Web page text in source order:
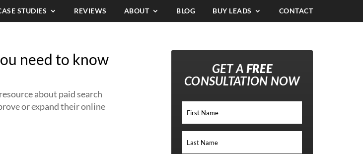
STUDIES REVIEWS ABOUT BLOG BUY LEADS CONTACT
need to know
about paid search
or expand their online
GET A FREE
CONSULTATION NOW